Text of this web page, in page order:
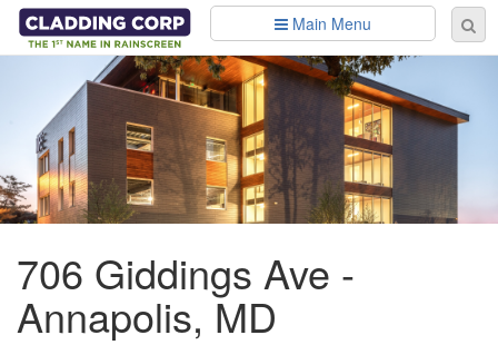
Skip to main content
Main Menu
706 Giddings Ave -
Annapolis, MD